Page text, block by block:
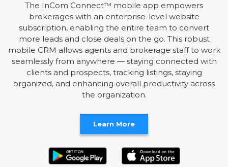
The InCom Connect™ mobile app empowers
brokerages with an enterprise-level website
subscription, enabling the entire team to convert
more leads and close deals on the go. This robust
mobile CRM allows agents and brokerage staff to work
seamlessly from anywhere — staying connected with
clients and prospects, tracking listings, staying
organized, and enhancing overall productivity across
the organization.
Learn More